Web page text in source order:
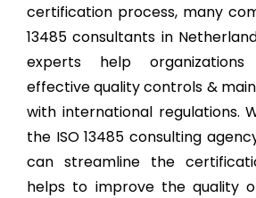
certification process, many
13485 consultants in
experts help
effective quality controls &
with international regulations.
the ISO 13485 consulting
can streamline the
helps to improve the quality